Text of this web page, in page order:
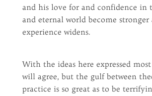
and his love for and confidence in
and eternal world become stronger
experience widens.
With the ideas here expressed
will agree, but the gulf between
practice is so great as to be